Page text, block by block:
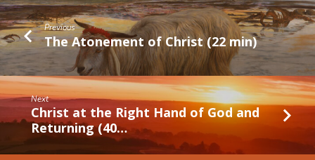
Previous
The Atonement of Christ (22 min)
Next
Christ at the Right Hand of God and
Returning (40…